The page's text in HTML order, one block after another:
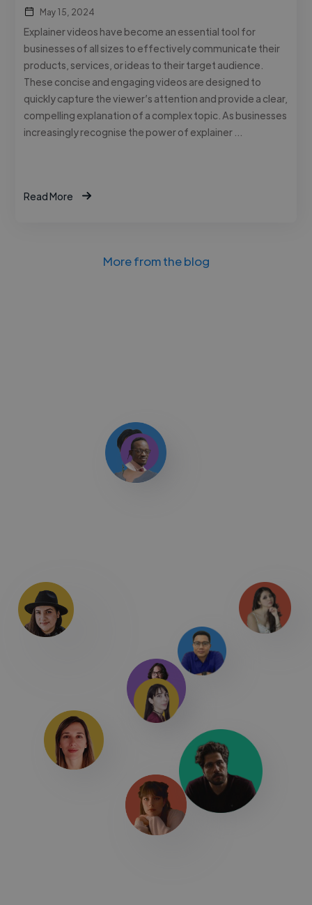
May 15, 2024
Explainer videos have become an essential tool for
businesses of all sizes to effectively communicate their
products, services, or ideas to their target audience.
These concise and engaging videos are designed to
quickly capture the viewer’s attention and provide a clear,
compelling explanation of a complex topic. As businesses
increasingly recognise the power of explainer …
Read More
More from the blog